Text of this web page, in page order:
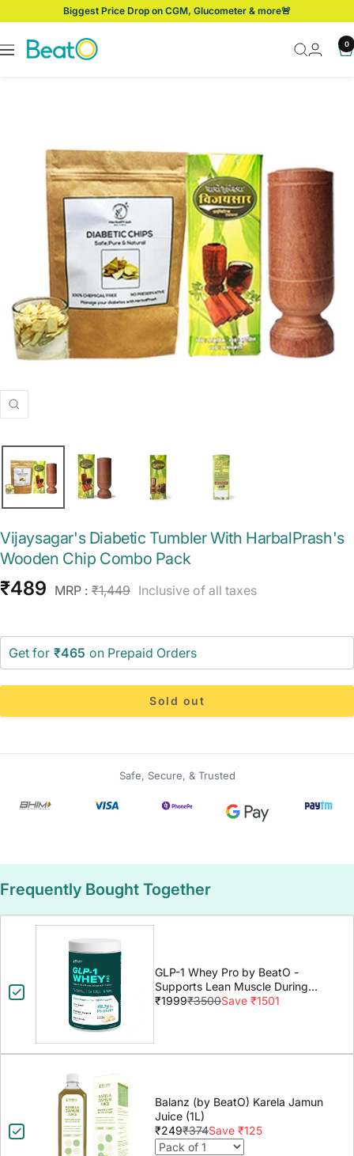
content
Biggest Price Drop on CGM, Glucometer & more🚨
Navigation
BeatO 0
Zoom
Vijaysagar's Diabetic Tumbler With HarbalPrash's
Wooden Chip Combo Pack
Sale
₹489 MRP : Regular
₹1,449 Inclusive of all taxes
Get for ₹465 on Prepaid Orders
Sold out
Safe, Secure, & Trusted
Frequently Bought Together
GLP-1 Whey Pro by BeatO -
Supports Lean Muscle During
GLP-1 Weight Loss
₹1999₹3500Save ₹1501
Balanz (by BeatO) Karela Jamun
Juice (1L)
₹249₹374Save ₹125